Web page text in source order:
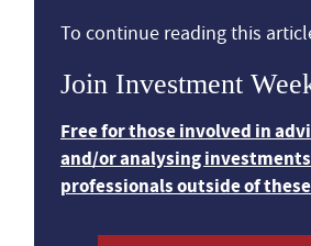
To continue reading this
Join Investment
Free for those involved in
and/or analysing
professionals outside of